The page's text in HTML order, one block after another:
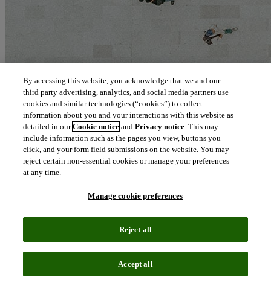
By accessing this website, you acknowledge that we and our
third party advertising, analytics, and social media partners use
cookies and similar technologies (“cookies”) to collect
information about you and your interactions with this website as
detailed in ourCookie notice andPrivacy notice. This may
include information such as the pages you view, buttons you
click, and your form field submissions on the website. You may
reject certain non-essential cookies or manage your preferences
at any time.
Manage cookie preferences
Reject all
Accept all